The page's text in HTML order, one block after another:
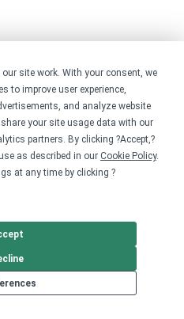
site work. With your consent, we
to improve user experience,
and analyze website
your site usage data with our
partners. By clicking ?Accept,?
as described in our Cookie Policy.
at any time by clicking ?